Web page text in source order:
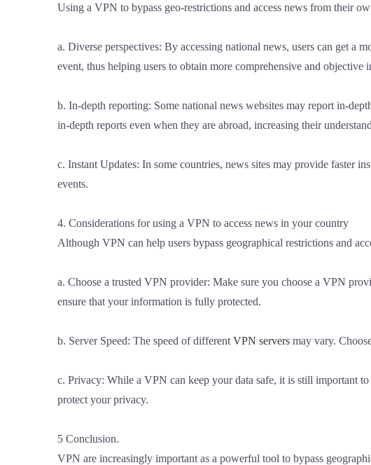
Using a VPN to bypass geo-restrictions and access news from their
a. Diverse perspectives: By accessing national news, users can get a
event, thus helping users to obtain more comprehensive and objective
b. In-depth reporting: Some national news websites may report in-
in-depth reports even when they are abroad, increasing their
c. Instant Updates: In some countries, news sites may provide faster
events.
4. Considerations for using a VPN to access news in your country
Although VPN can help users bypass geographical restrictions and
a. Choose a trusted VPN provider: Make sure you choose a VPN
ensure that your information is fully protected.
b. Server Speed: The speed of different VPN servers may vary.
c. Privacy: While a VPN can keep your data safe, it is still important
protect your privacy.
5 Conclusion.
VPN are increasingly important as a powerful tool to bypass